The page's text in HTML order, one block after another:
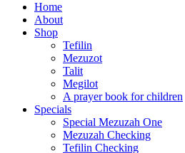
Home
About
Shop
Tefilin
Mezuzot
Talit
Megilot
A prayer book for children
Specials
Special Mezuzah One
Mezuzah Checking
Tefilin Checking